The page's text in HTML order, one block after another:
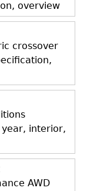
overview
crossover
interior,
AWD